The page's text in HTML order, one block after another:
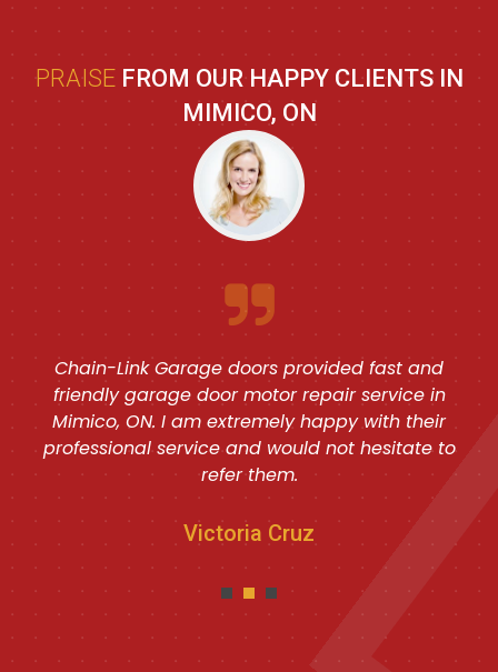
PRAISE FROM OUR HAPPY CLIENTS IN
MIMICO, ON
Chain-Link Garage doors provided fast and
friendly garage door motor repair service in
Mimico, ON. I am extremely happy with their
professional service and would not hesitate to
refer them.
Victoria Cruz